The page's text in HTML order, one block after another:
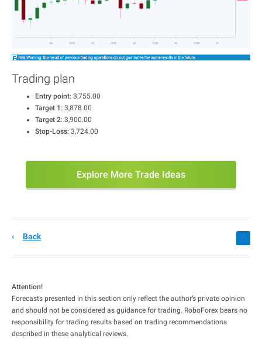
Trading plan
Entry point: 3,755.00
Target 1 : 3,878.00
Target 2: 3,900.00
Stop-Loss: 3,724.00
Explore More Trade Ideas
Back
Attention!
Forecasts presented in this section only reflect the author’s private opinion
and should not be considered as guidance for trading. RoboForex bears no
responsibility for trading results based on trading recommendations
described in these analytical reviews.